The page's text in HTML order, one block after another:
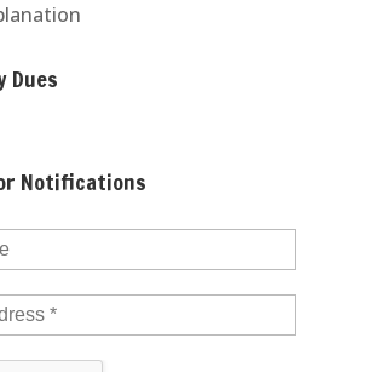
Dues
Notifications